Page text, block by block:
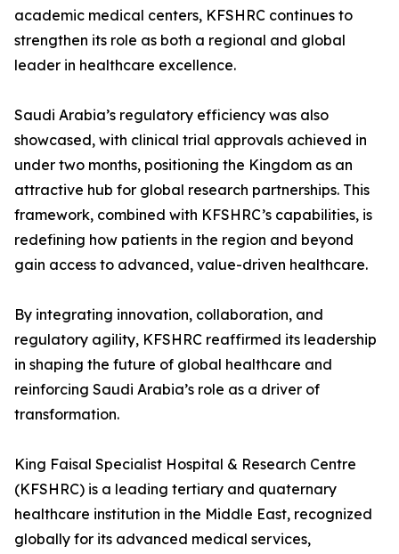
academic medical centers, KFSHRC continues to
strengthen its role as both a regional and global
leader in healthcare excellence.
Saudi Arabia’s regulatory efficiency was also
showcased, with clinical trial approvals achieved in
under two months, positioning the Kingdom as an
attractive hub for global research partnerships. This
framework, combined with KFSHRC’s capabilities, is
redefining how patients in the region and beyond
gain access to advanced, value-driven healthcare.
By integrating innovation, collaboration, and
regulatory agility, KFSHRC reaffirmed its leadership
in shaping the future of global healthcare and
reinforcing Saudi Arabia’s role as a driver of
transformation.
King Faisal Specialist Hospital & Research Centre
(KFSHRC) is a leading tertiary and quaternary
healthcare institution in the Middle East, recognized
globally for its advanced medical services,